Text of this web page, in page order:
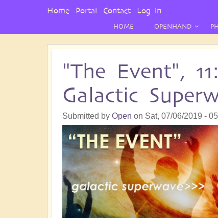
HOME OPENHAND
"The Event",
Galactic
Submitted by Open on Sat, 07/06/2019 -
User
Home Portal Contact Log in